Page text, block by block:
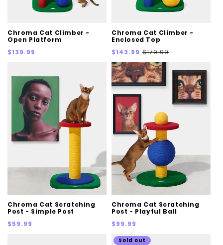
Chroma Cat Climber -
Open Platform
Regular
$139.99
Chroma Cat Climber -
Enclosed Top
Sale
price
$143.99 Regular
price
$179.99
Chroma Cat Scratching
Post - Simple Post
Regular
$59.99
Chroma Cat Scratching
Post - Playful Ball
Regular
price
$99.99
Sold out